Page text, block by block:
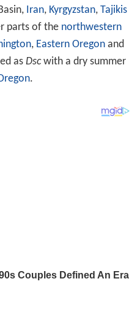
Iran, Kyrgyzstan, Tajikis
parts of the northwestern
, Eastern Oregonand
as Dscwith a dry summer
.